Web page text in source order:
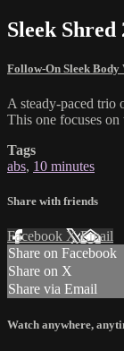
Sleek Shred
Follow-On Sleek
A steady-paced trio
This one focuses on
Tags
abs, 10 minutes
Share with friends
Facebook XEmail
Share on Facebook
Share on X
Share via Email
Watch anywhere,